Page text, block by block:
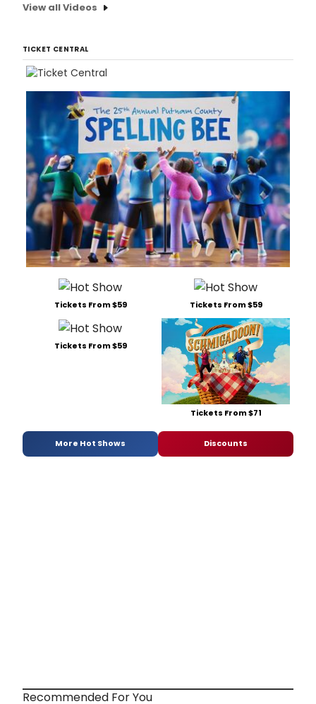
View all Videos
TICKET CENTRAL
Tickets From $59 Tickets From $59
Tickets From $59
Tickets From $71
More Hot Shows Discounts
Recommended For You